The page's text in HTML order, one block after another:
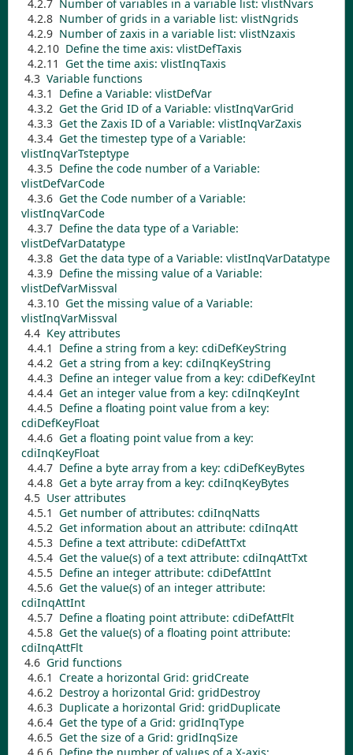
4.2.7 Number of variables in a variable list: vlistNvars
4.2.8 Number of grids in a variable list: vlistNgrids
4.2.9 Number of zaxis in a variable list: vlistNzaxis
4.2.10 Define the time axis: vlistDefTaxis
4.2.11 Get the time axis: vlistInqTaxis
4.3 Variable functions
4.3.1 Define a Variable: vlistDefVar
4.3.2 Get the Grid ID of a Variable: vlistInqVarGrid
4.3.3 Get the Zaxis ID of a Variable: vlistInqVarZaxis
4.3.4 Get the timestep type of a Variable:
vlistInqVarTsteptype
4.3.5 Define the code number of a Variable:
vlistDefVarCode
4.3.6 Get the Code number of a Variable:
vlistInqVarCode
4.3.7 Define the data type of a Variable:
vlistDefVarDatatype
4.3.8 Get the data type of a Variable: vlistInqVarDatatype
4.3.9 Define the missing value of a Variable:
vlistDefVarMissval
4.3.10 Get the missing value of a Variable:
vlistInqVarMissval
4.4 Key attributes
4.4.1 Define a string from a key: cdiDefKeyString
4.4.2 Get a string from a key: cdiInqKeyString
4.4.3 Define an integer value from a key: cdiDefKeyInt
4.4.4 Get an integer value from a key: cdiInqKeyInt
4.4.5 Define a floating point value from a key:
cdiDefKeyFloat
4.4.6 Get a floating point value from a key:
cdiInqKeyFloat
4.4.7 Define a byte array from a key: cdiDefKeyBytes
4.4.8 Get a byte array from a key: cdiInqKeyBytes
4.5 User attributes
4.5.1 Get number of attributes: cdiInqNatts
4.5.2 Get information about an attribute: cdiInqAtt
4.5.3 Define a text attribute: cdiDefAttTxt
4.5.4 Get the value(s) of a text attribute: cdiInqAttTxt
4.5.5 Define an integer attribute: cdiDefAttInt
4.5.6 Get the value(s) of an integer attribute:
cdiInqAttInt
4.5.7 Define a floating point attribute: cdiDefAttFlt
4.5.8 Get the value(s) of a floating point attribute:
cdiInqAttFlt
4.6 Grid functions
4.6.1 Create a horizontal Grid: gridCreate
4.6.2 Destroy a horizontal Grid: gridDestroy
4.6.3 Duplicate a horizontal Grid: gridDuplicate
4.6.4 Get the type of a Grid: gridInqType
4.6.5 Get the size of a Grid: gridInqSize